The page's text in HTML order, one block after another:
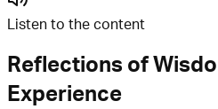
Listen to the content
Reflections of
Experience